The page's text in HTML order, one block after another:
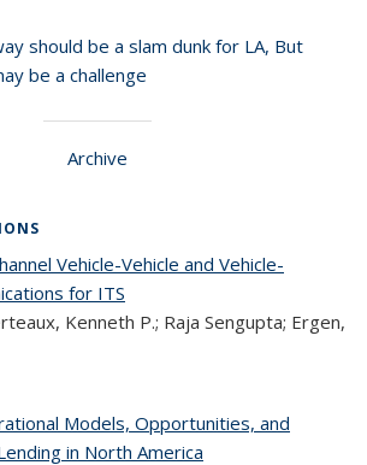
should be a slam dunk for LA, But
be a challenge
Archive
Vehicle-Vehicle and Vehicle-
for ITS
Kenneth P.; Raja Sengupta; Ergen,
Models, Opportunities, and
in North America